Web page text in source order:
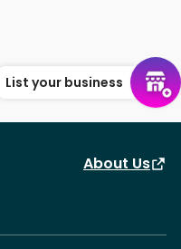
List your business
About Us